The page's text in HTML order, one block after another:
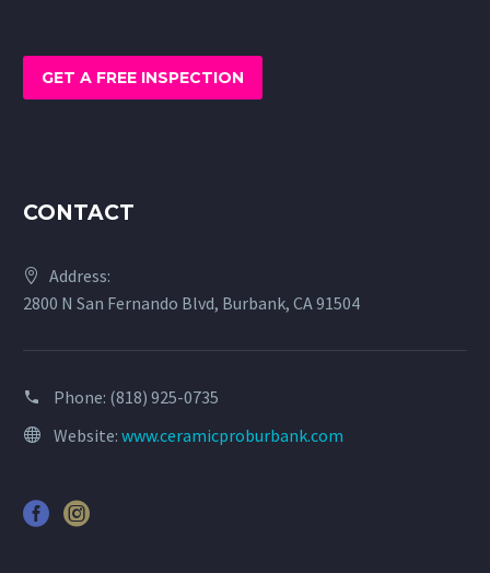
GET A FREE INSPECTION
CONTACT
Address:
2800 N San Fernando Blvd, Burbank, CA 91504
Phone: (818) 925-0735
Website: www.ceramicproburbank.com